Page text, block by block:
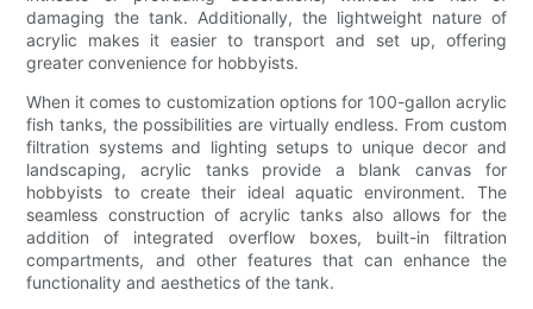
damaging the tank. Additionally, the lightweight nature of
acrylic makes it easier to transport and set up, offering
greater convenience for hobbyists.
When it comes to customization options for 100-gallon acrylic
fish tanks, the possibilities are virtually endless. From custom
filtration systems and lighting setups to unique decor and
landscaping, acrylic tanks provide a blank canvas for
hobbyists to create their ideal aquatic environment. The
seamless construction of acrylic tanks also allows for the
addition of integrated overflow boxes, built-in filtration
compartments, and other features that can enhance the
functionality and aesthetics of the tank.